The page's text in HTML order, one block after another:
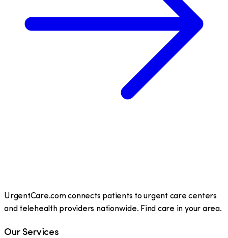
UrgentCare.com connects patients to urgent care centers
and telehealth providers nationwide. Find care in your area.
Our Services